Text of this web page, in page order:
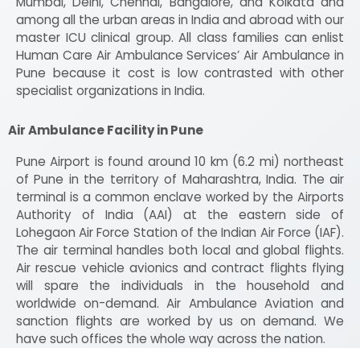
among all the urban areas in India and abroad with our
master ICU clinical group. All class families can enlist
Human Care Air Ambulance Services’ Air Ambulance in
Pune because it cost is low contrasted with other
specialist organizations in India.
Air Ambulance Facility in Pune
Pune Airport is found around 10 km (6.2 mi) northeast
of Pune in the territory of Maharashtra, India. The air
terminal is a common enclave worked by the Airports
Authority of India (AAI) at the eastern side of
Lohegaon Air Force Station of the Indian Air Force (IAF).
The air terminal handles both local and global flights.
Air rescue vehicle avionics and contract flights flying
will spare the individuals in the household and
worldwide on-demand. Air Ambulance Aviation and
sanction flights are worked by us on demand. We
have such offices the whole way across the nation.